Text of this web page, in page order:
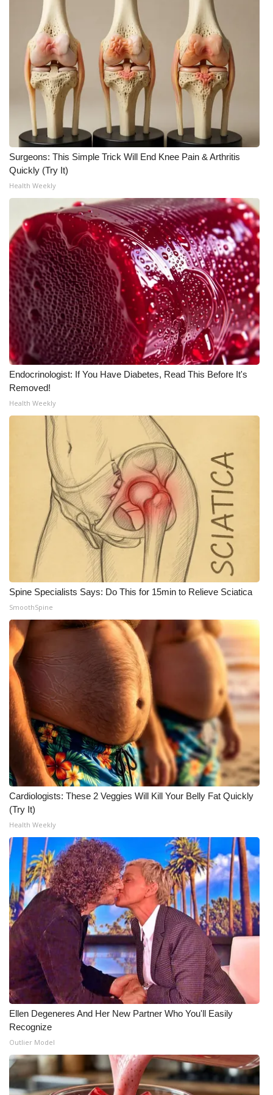
WCBI Senior Expo 2025
Job Fair 2025
Senior Spotlight 2026
Local Events
Obituaries
2025 Obituaries
2023 – 2024 Obituaries
Pets Without Partners
Big Deals
WCBI Medical Expert
Hosford Legal Line
Find A Job
CHANNELS
WCBI Channel Updates
CBSN Livefeed
My MS
Fox 4
WCBI – LP
What’s On
Ion Plus
ABOUT US
FCC Applications
About WCBI-TV
Contact Us
Employment
WCBI FCC Reports
Intern With Us
Meet the WCBI Team
Mobile App
WCBI – On-Air Guest Rules
ADVERTISE
Broadcast & Digital
Outdoor Media
Video Services of WCBI
WCBI live
Surgeons: This Simple Trick Will End Knee Pain & Arthritis
Quickly (Try It)
Health Weekly
Endocrinologist: If You Have Diabetes, Read This Before It's
Removed!
Health Weekly
Spine Specialists Says: Do This for 15min to Relieve Sciatica
SmoothSpine
Cardiologists: These 2 Veggies Will Kill Your Belly Fat Quickly
(Try It)
Health Weekly
Ellen Degeneres And Her New Partner Who You'll Easily
Recognize
Outlier Model